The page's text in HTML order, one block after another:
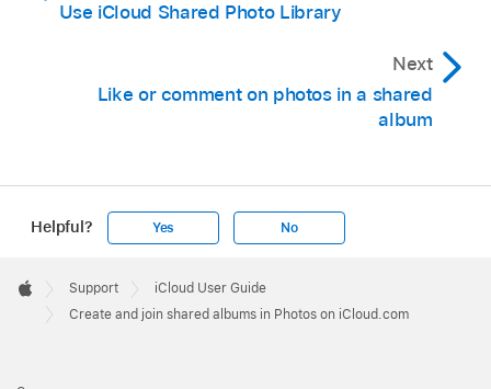
Use iCloud Shared Photo Library
Next
Like or comment on photos in a shared
album
Helpful? Yes No
Footer

Apple
Support
iCloud User Guide
Create and join shared albums in Photos on iCloud.com